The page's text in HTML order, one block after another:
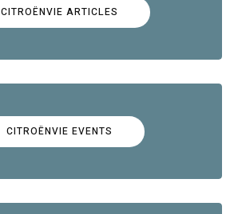
CITROËNVIE ARTICLES
CITROËNVIE EVENTS